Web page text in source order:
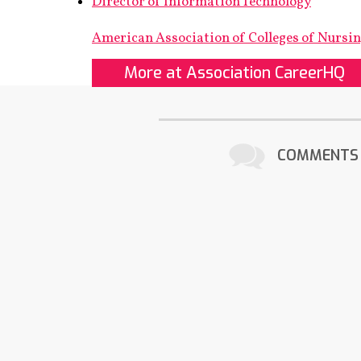
American Association of Colleges of
More at Association CareerHQ
COMMENTS